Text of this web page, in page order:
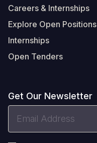
Careers & Internships
Explore Open Positions
Internships
Open Tenders
Get Our Newsletter